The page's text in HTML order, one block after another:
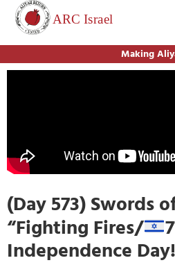
Making
(Day 573) Swords
“Fighting Fires/
Independence